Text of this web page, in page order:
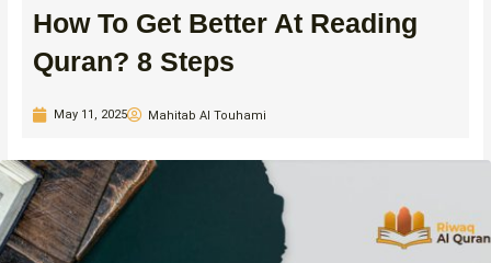
How To Get Better At Reading
Quran? 8 Steps
May 11, 2025 Mahitab Al Touhami